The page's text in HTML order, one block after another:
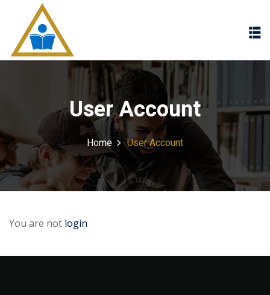
User Account
Home User Account
You are not login
Sign in
Don’t have an account? Sign up